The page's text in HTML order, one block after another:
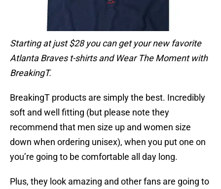
Starting at just $28 you can get your new favorite
Atlanta Braves t-shirts and Wear The Moment with
BreakingT.
BreakingT products are simply the best. Incredibly
soft and well fitting (but please note they
recommend that men size up and women size
down when ordering unisex), when you put one on
you’re going to be comfortable all day long.
Plus, they look amazing and other fans are going to